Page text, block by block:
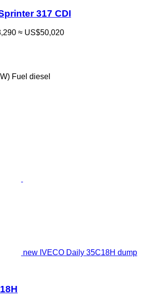
317 CDI
≈ US$50,020
Fuel diesel
new IVECO Daily 35C18H dump